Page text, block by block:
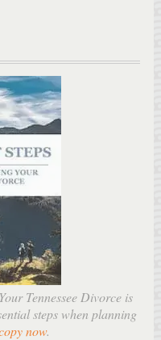
Tennessee Divorce is
steps when planning
now.